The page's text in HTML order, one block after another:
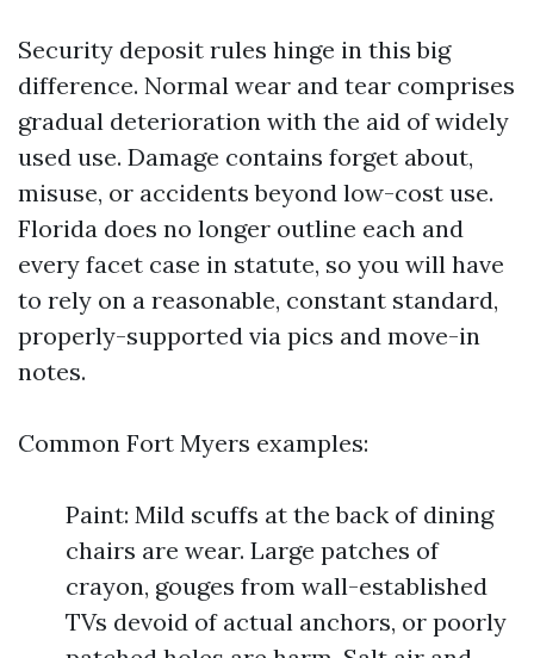
Security deposit rules hinge in this big
difference. Normal wear and tear comprises
gradual deterioration with the aid of widely
used use. Damage contains forget about,
misuse, or accidents beyond low-cost use.
Florida does no longer outline each and
every facet case in statute, so you will have
to rely on a reasonable, constant standard,
properly-supported via pics and move-in
notes.
Common Fort Myers examples:
Paint: Mild scuffs at the back of dining
chairs are wear. Large patches of
crayon, gouges from wall-established
TVs devoid of actual anchors, or poorly